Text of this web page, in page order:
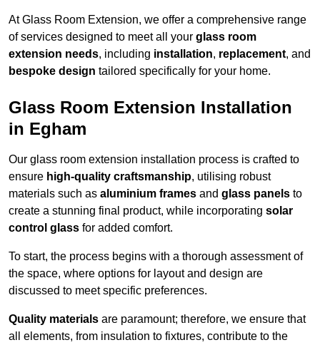
At Glass Room Extension, we offer a comprehensive range
of services designed to meet all your glass room
extension needs, including installation, replacement, and
bespoke design tailored specifically for your home.
Glass Room Extension Installation
in Egham
Our glass room extension installation process is crafted to
ensure high-quality craftsmanship, utilising robust
materials such as aluminium frames and glass panels to
create a stunning final product, while incorporating solar
control glass for added comfort.
To start, the process begins with a thorough assessment of
the space, where options for layout and design are
discussed to meet specific preferences.
Quality materials are paramount; therefore, we ensure that
all elements, from insulation to fixtures, contribute to the